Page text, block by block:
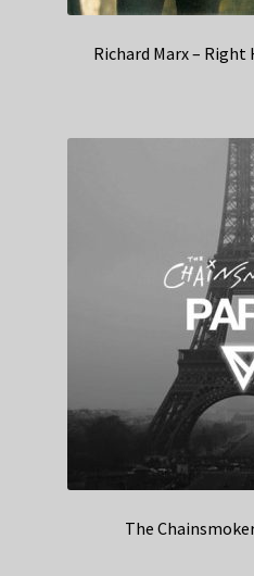
Richard Marx –
The